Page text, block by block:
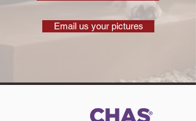
Email us your pictures